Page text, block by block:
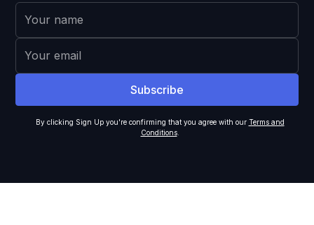
By clicking Sign Up you're confirming that you agree with our Terms and
Conditions.